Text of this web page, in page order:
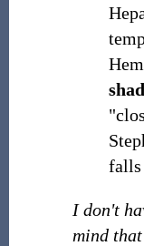
falls
I don't
mind